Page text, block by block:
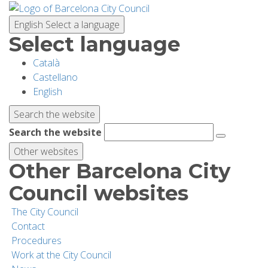
English Select a language
Select language
Català
Castellano
English
Search the website
Search the website
Other websites
Other Barcelona City
Council websites
The City Council
Contact
Procedures
Work at the City Council
Skip
main
content
PLANNING YOUR VISIT
BIODIVERSITY
ACTIVITIES
SCHOOLS
RESEARCH AND CONSERVATION
SUSTAINABILITY